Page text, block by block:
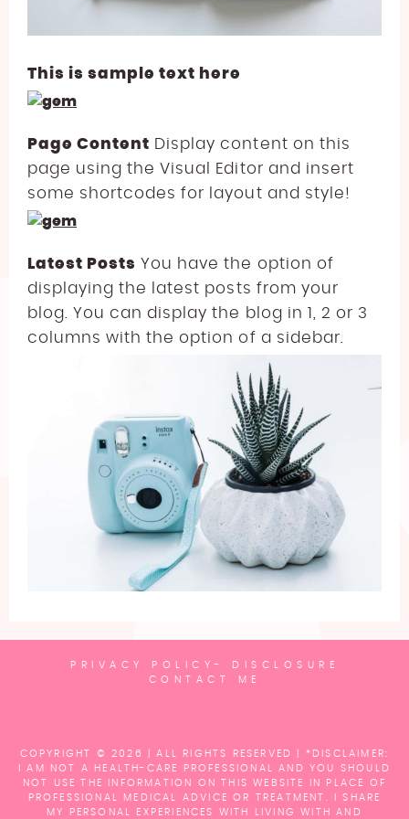
This is sample text here
Page Content Display content on this
page using the Visual Editor and insert
some shortcodes for layout and style!
Latest Posts You have the option of
displaying the latest posts from your
blog. You can display the blog in 1, 2 or 3
columns with the option of a sidebar.
PRIVACY POLICY- DISCLOSURE
CONTACT ME
COPYRIGHT © 2026 | ALL RIGHTS RESERVED |
*DISCLAIMER:
I AM NOT A HEALTH-CARE PROFESSIONAL AND YOU SHOULD
NOT USE THE INFORMATION ON THIS WEBSITE IN PLACE OF
PROFESSIONAL MEDICAL ADVICE OR TREATMENT. I SHARE
MY PERSONAL EXPERIENCES WITH LIVING WITH AND